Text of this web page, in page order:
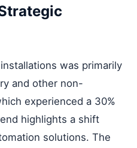
was primarily
and other non-
experienced a 30%
highlights a shift
solutions. The